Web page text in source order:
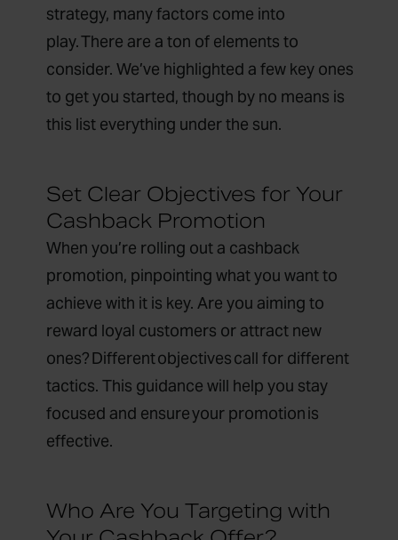
strategy, many factors come into
play. There are a ton of elements to
consider. We’ve highlighted a few key ones
to get you started, though by no means is
this list everything under the sun.
Set Clear Objectives for Your
Cashback Promotion
When you’re rolling out a cashback
promotion, pinpointing what you want to
achieve with it is key. Are you aiming to
reward loyal customers or attract new
ones? Different objectives call for different
tactics. This guidance will help you stay
focused and ensure your promotion is
effective.
Who Are You Targeting with